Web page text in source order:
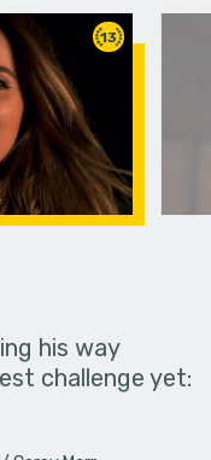
13
his way
challenge yet:
Four
put on